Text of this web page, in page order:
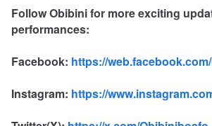
Follow Obibini for more exciting
performances:
Facebook: https://
Instagram: https://